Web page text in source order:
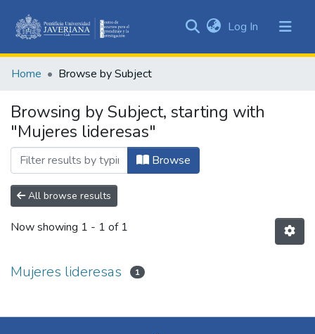
&
All of DSpace
Log In (current)
Home Browse by Subject
Browsing by Subject, starting with
"Mujeres lideresas"
Browse
All browse results
Now showing 1 - 1 of 1
Mujeres lideresas 1